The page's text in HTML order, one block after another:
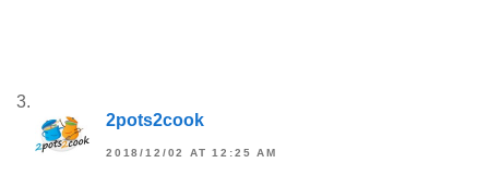
2pots2cook
2018/12/02 AT 12:25 AM